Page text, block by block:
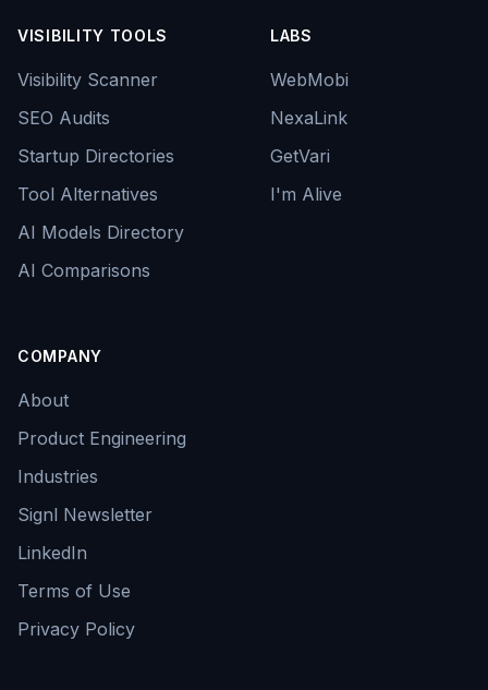
VISIBILITY TOOLS
Visibility Scanner
SEO Audits
Startup Directories
Tool Alternatives
AI Models Directory
AI Comparisons
LABS
WebMobi
NexaLink
GetVari
I'm Alive
COMPANY
About
Product Engineering
Industries
Signl Newsletter
LinkedIn
Terms of Use
Privacy Policy